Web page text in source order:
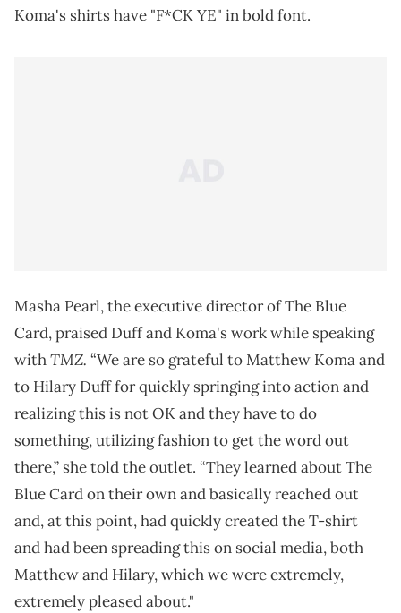
Koma's shirts have "F*CK YE" in bold font.
Masha Pearl, the executive director of The Blue
Card, praised Duff and Koma's work while speaking
withTMZ. “We are so grateful to Matthew Koma and
to Hilary Duff for quickly springing into action and
realizing this is not OK and they have to do
something, utilizing fashion to get the word out
there,” she told the outlet. “They learned about The
Blue Card on their own and basically reached out
and, at this point, had quickly created the T-shirt
and had been spreading this on social media, both
Matthew and Hilary, which we were extremely,
extremely pleased about."